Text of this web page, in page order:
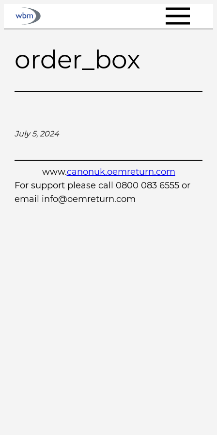
Skip
order_box
July 5, 2024
www.canonuk.oemreturn.com
For support please call 0800 083 6555 or
email info@oemreturn.com